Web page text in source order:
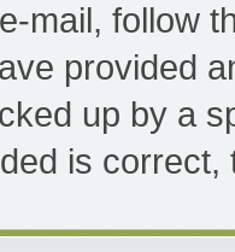
mail, follow
provided
up by a
is